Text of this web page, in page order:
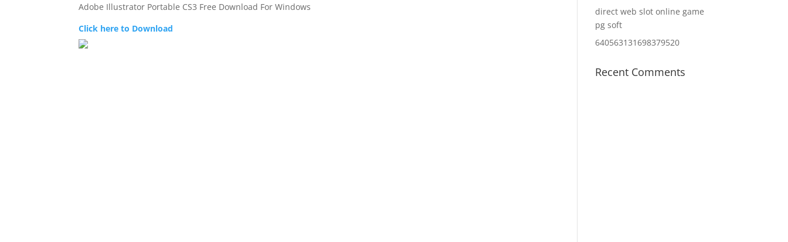
Adobe Illustrator Portable CS3 Free Download For Windows
Click here to Download
direct web slot online game
pg soft
640563131698379520
Recent Comments